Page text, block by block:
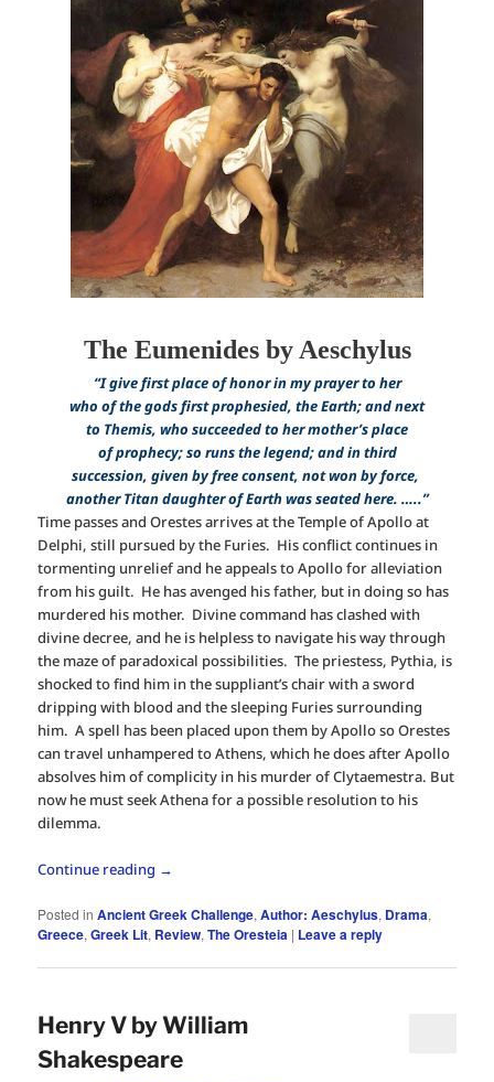
The Eumenides by Aeschylus
“I give first place of honor in my prayer to her
who of the gods first prophesied, the Earth; and next
to Themis, who succeeded to her mother’s place
of prophecy; so runs the legend; and in third
succession, given by free consent, not won by force,
another Titan daughter of Earth was seated here. …..”
Time passes and Orestes arrives at the Temple of Apollo at
Delphi, still pursued by the Furies. His conflict continues in
tormenting unrelief and he appeals to Apollo for alleviation
from his guilt. He has avenged his father, but in doing so has
murdered his mother. Divine command has clashed with
divine decree, and he is helpless to navigate his way through
the maze of paradoxical possibilities. The priestess, Pythia, is
shocked to find him in the suppliant’s chair with a sword
dripping with blood and the sleeping Furies surrounding
him. A spell has been placed upon them by Apollo so Orestes
can travel unhampered to Athens, which he does after Apollo
absolves him of complicity in his murder of Clytaemestra. But
now he must seek Athena for a possible resolution to his
dilemma.
Continue reading →
Posted in Ancient Greek Challenge,Author: Aeschylus, Drama,
Greece,Greek Lit, Review,The Oresteia | Leave a reply
Henry V by William
Shakespeare